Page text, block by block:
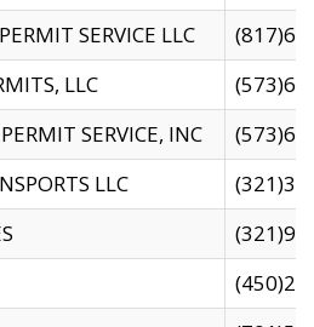
SERVICE LLC
LLC
SERVICE, INC
LLC